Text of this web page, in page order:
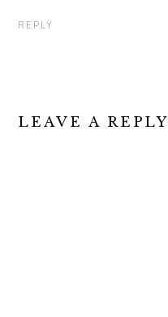
REPLY
LEAVE A REPLY